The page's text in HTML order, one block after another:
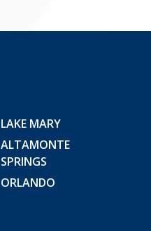
LAKE MARY
ALTAMONTE
SPRINGS
ORLANDO